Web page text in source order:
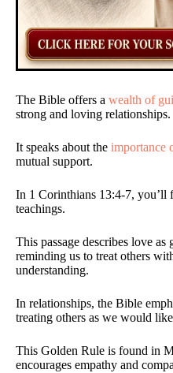
The Bible offers a wealth of
strong and loving relationships.
It speaks about the importance
mutual support.
In 1 Corinthians 13:4-7, you’ll
teachings.
This passage describes love as
reminding us to treat others
understanding.
In relationships, the Bible
treating others as we would
This Golden Rule is found in
encourages empathy and